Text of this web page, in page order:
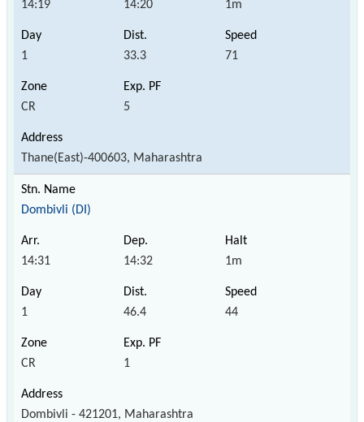
14:19 14:20 1m
1 33.3 71
CR 5
Thane(East)-400603, Maharashtra
Dombivli (DI)
14:31 14:32 1m
1 46.4 44
CR 1
Dombivli - 421201, Maharashtra